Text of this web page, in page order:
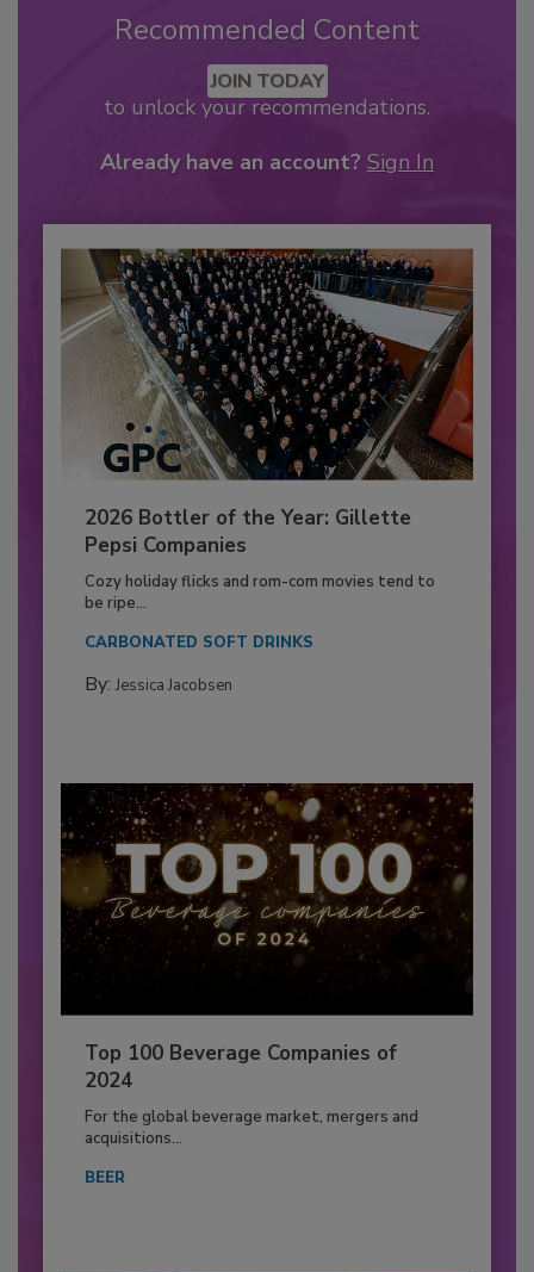
Recommended Content
JOIN TODAY
to unlock your recommendations.
Already have an account? Sign In
2026 Bottler of the Year: Gillette
Pepsi Companies
Cozy holiday flicks and rom-com movies tend to
be ripe...
CARBONATED SOFT DRINKS
By: Jessica Jacobsen
Top 100 Beverage Companies of
2024
For the global beverage market, mergers and
acquisitions...
BEER